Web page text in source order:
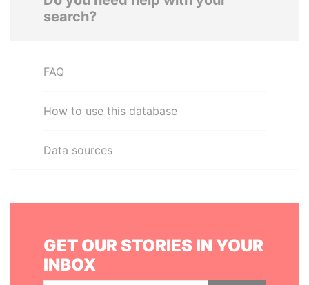
search?
FAQ
How to use this database
Data sources
GET OUR STORIES IN YOUR
INBOX